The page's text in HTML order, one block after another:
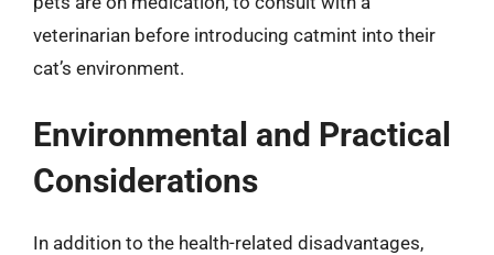
veterinarian before introducing catmint into their
cat’s environment.
Environmental and Practical
Considerations
In addition to the health-related disadvantages,